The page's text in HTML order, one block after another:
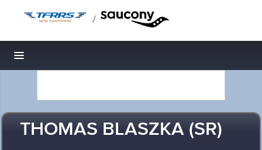
/
Toggle navigation
THOMAS BLASZKA (SR)